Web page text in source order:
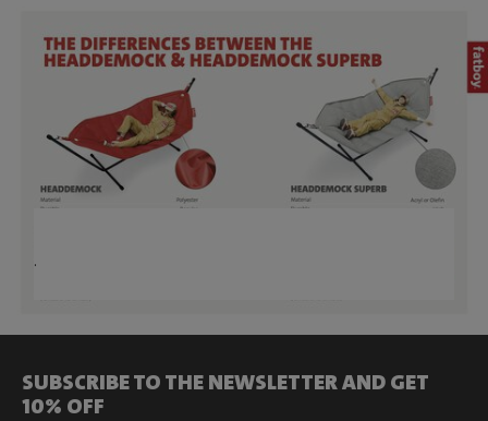
.
SUBSCRIBE TO THE NEWSLETTER AND GET
10% OFF